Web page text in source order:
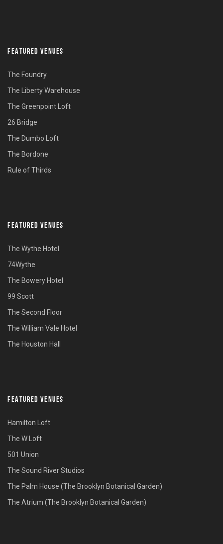
FEATURED VENUES
The Foundry
The Liberty Warehouse
The Greenpoint Loft
26 Bridge
The Dumbo Loft
The Bordone
Rule of Thirds
FEATURED VENUES
The Wythe Hotel
74Wythe
The Bowery Hotel
99 Scott
The Second Floor
The William Vale Hotel
The Houston Hall
FEATURED VENUES
Hamilton Loft
The W Loft
501 Union
The Sound River Studios
The Palm House (The Brooklyn Botanical Garden)
The Atrium (The Brooklyn Botanical Garden)